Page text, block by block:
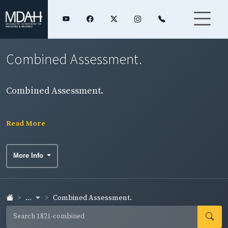
Combined Assessment.
Combined Assessment.
Read More
More Info
... Combined Assessment.